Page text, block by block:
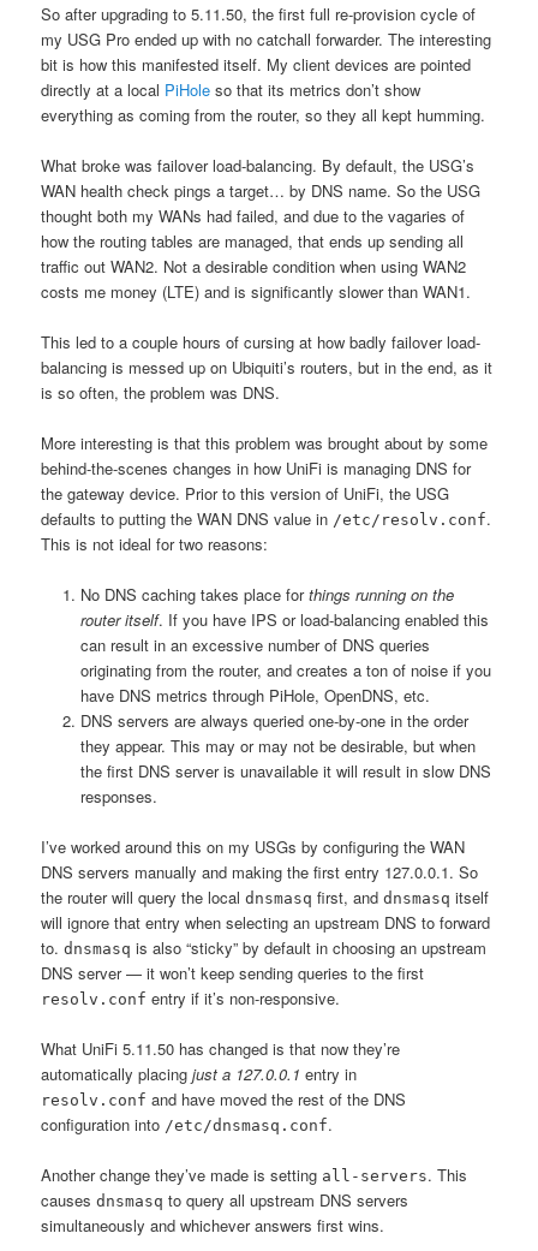
So after upgrading to 5.11.50, the first full re-provision cycle of
my USG Pro ended up with no catchall forwarder. The interesting
bit is how this manifested itself. My client devices are pointed
directly at a local PiHole so that its metrics don’t show
everything as coming from the router, so they all kept humming.
What broke was failover load-balancing. By default, the USG’s
WAN health check pings a target… by DNS name. So the USG
thought both my WANs had failed, and due to the vagaries of
how the routing tables are managed, that ends up sending all
traffic out WAN2. Not a desirable condition when using WAN2
costs me money (LTE) and is significantly slower than WAN1.
This led to a couple hours of cursing at how badly failover load-
balancing is messed up on Ubiquiti’s routers, but in the end, as it
is so often, the problem was DNS.
More interesting is that this problem was brought about by some
behind-the-scenes changes in how UniFi is managing DNS for
the gateway device. Prior to this version of UniFi, the USG
defaults to putting the WAN DNS value in /etc/resolv.conf.
This is not ideal for two reasons:
No DNS caching takes place forthings running on the
router itself. If you have IPS or load-balancing enabled this
can result in an excessive number of DNS queries
originating from the router, and creates a ton of noise if you
have DNS metrics through PiHole, OpenDNS, etc.
DNS servers are always queried one-by-one in the order
they appear. This may or may not be desirable, but when
the first DNS server is unavailable it will result in slow DNS
responses.
I’ve worked around this on my USGs by configuring the WAN
DNS servers manually and making the first entry 127.0.0.1. So
the router will query the localdnsmasq first, anddnsmasq itself
will ignore that entry when selecting an upstream DNS to forward
to.dnsmasq is also “sticky” by default in choosing an upstream
DNS server — it won’t keep sending queries to the first
resolv.conf entry if it’s non-responsive.
What UniFi 5.11.50 has changed is that now they’re
automatically placingjust a 127.0.0.1 entry in
resolv.conf and have moved the rest of the DNS
configuration into /etc/dnsmasq.conf.
Another change they’ve made is setting all-servers. This
causesdnsmasq to query all upstream DNS servers
simultaneously and whichever answers first wins.